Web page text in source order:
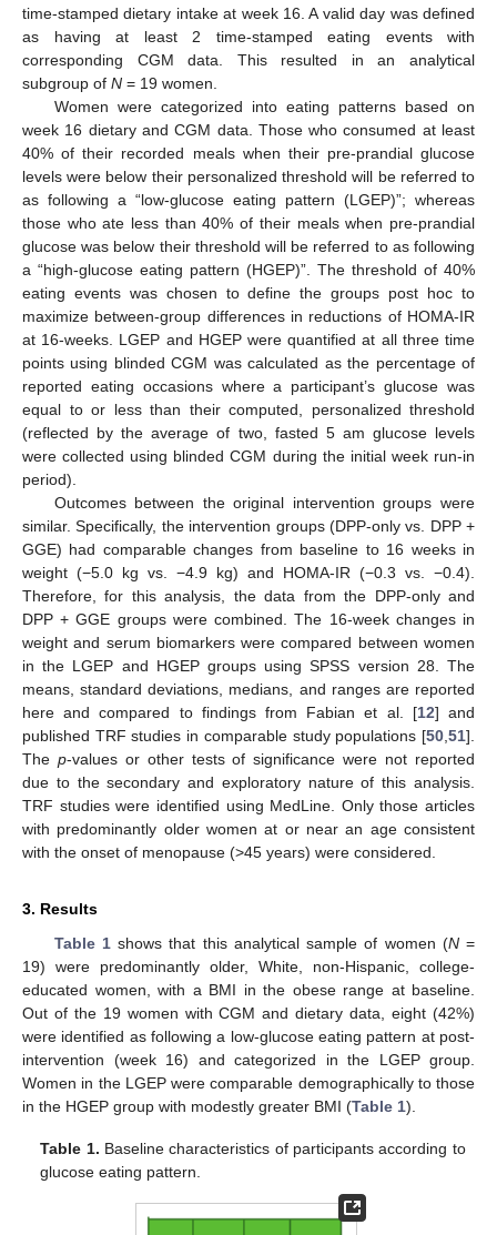
time-stamped dietary intake at week 16. A valid day was defined
as having at least 2 time-stamped eating events with
corresponding CGM data. This resulted in an analytical
subgroup of N = 19 women.
Women were categorized into eating patterns based on
week 16 dietary and CGM data. Those who consumed at least
40% of their recorded meals when their pre-prandial glucose
levels were below their personalized threshold will be referred to
as following a “low-glucose eating pattern (LGEP)”; whereas
those who ate less than 40% of their meals when pre-prandial
glucose was below their threshold will be referred to as following
a “high-glucose eating pattern (HGEP)”. The threshold of 40%
eating events was chosen to define the groups post hoc to
maximize between-group differences in reductions of HOMA-IR
at 16-weeks. LGEP and HGEP were quantified at all three time
points using blinded CGM was calculated as the percentage of
reported eating occasions where a participant’s glucose was
equal to or less than their computed, personalized threshold
(reflected by the average of two, fasted 5 am glucose levels
were collected using blinded CGM during the initial week run-in
period).
Outcomes between the original intervention groups were
similar. Specifically, the intervention groups (DPP-only vs. DPP +
GGE) had comparable changes from baseline to 16 weeks in
weight (−5.0 kg vs. −4.9 kg) and HOMA-IR (−0.3 vs. −0.4).
Therefore, for this analysis, the data from the DPP-only and
DPP + GGE groups were combined. The 16-week changes in
weight and serum biomarkers were compared between women
in the LGEP and HGEP groups using SPSS version 28. The
means, standard deviations, medians, and ranges are reported
here and compared to findings from Fabian et al. [12] and
published TRF studies in comparable study populations [50 51].
The p-values or other tests of significance were not reported
due to the secondary and exploratory nature of this analysis.
TRF studies were identified using MedLine. Only those articles
with predominantly older women at or near an age consistent
with the onset of menopause (>45 years) were considered.
3. Results
Table 1shows that this analytical sample of women (N=
19) were predominantly older, White, non-Hispanic, college-
educated women, with a BMI in the obese range at baseline.
Out of the 19 women with CGM and dietary data, eight (42%)
were identified as following a low-glucose eating pattern at post-
intervention (week 16) and categorized in the LGEP group.
Women in the LGEP were comparable demographically to those
in the HGEP group with modestly greater BMI (Table 1).
Table 1. Baseline characteristics of participants according to
glucose eating pattern.